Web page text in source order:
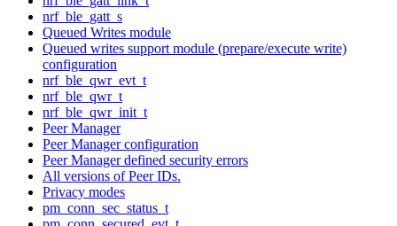
nrf_ble_gatt_s
Queued Writes module
Queued writes support module (prepare/execute write)
configuration
nrf_ble_qwr_evt_t
nrf_ble_qwr_t
nrf_ble_qwr_init_t
Peer Manager
Peer Manager configuration
Peer Manager defined security errors
All versions of Peer IDs.
Privacy modes
pm_conn_sec_status_t